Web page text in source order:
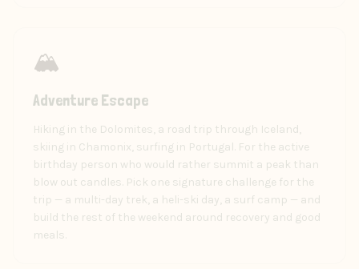
🏔️
Adventure Escape
Hiking in the Dolomites, a road trip through Iceland,
skiing in Chamonix, surfing in Portugal. For the active
birthday person who would rather summit a peak than
blow out candles. Pick one signature challenge for the
trip — a multi-day trek, a heli-ski day, a surf camp — and
build the rest of the weekend around recovery and good
meals.